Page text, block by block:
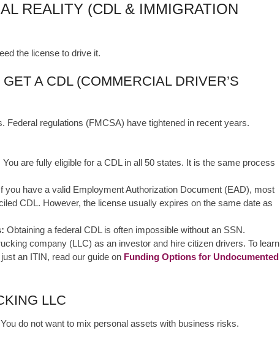
REALITY (CDL & IMMIGRATION
the license to drive it.
A CDL (COMMERCIAL DRIVER’S
Federal regulations (FMCSA) have tightened in recent years.
You are fully eligible for a CDL in all 50 states. It is the same process
you have a valid Employment Authorization Document (EAD), most
CDL. However, the license usually expires on the same date as
Obtaining a federal CDL is often impossible without an SSN.
company (LLC) as an investor and hire citizen drivers. To learn
an ITIN, read our guide on Funding Options for Undocumented
LLC
do not want to mix personal assets with business risks.